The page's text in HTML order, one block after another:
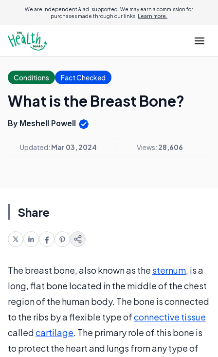
We are independent & ad-supported. We may earn a commission for
purchases made through our links. Learn more.
Conditions Fact Checked
What is the Breast Bone?
By Meshell Powell
Updated: Mar 03, 2024 Views: 28,606
Share
The breast bone, also known as the sternum, is a
long, flat bone located in the middle of the chest
region of the human body. The bone is connected
to the ribs by a flexible type ofconnective tissue
calledcartilage. The primary role of this bone is
to protect the heart and lungs from any type of